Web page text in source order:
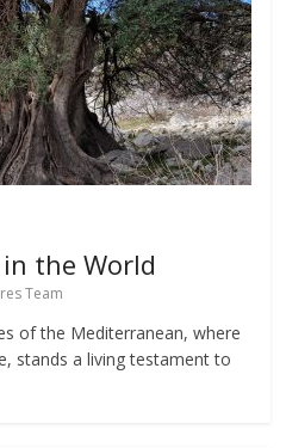
the World
Team
of the Mediterranean, where
stands a living testament to